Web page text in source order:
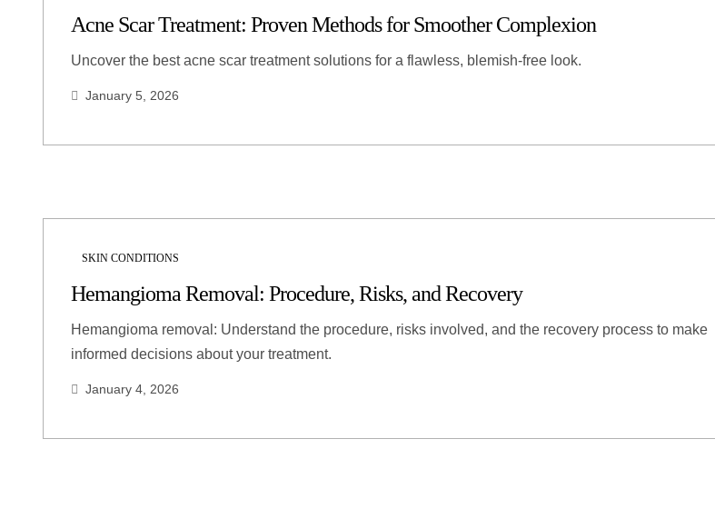
Acne Scar Treatment: Proven Methods for Smoother Complexion
Uncover the best acne scar treatment solutions for a flawless, blemish-free look.
January 5, 2026
SKIN CONDITIONS
Hemangioma Removal: Procedure, Risks, and Recovery
Hemangioma removal: Understand the procedure, risks involved, and the recovery process to make
informed decisions about your treatment.
January 4, 2026